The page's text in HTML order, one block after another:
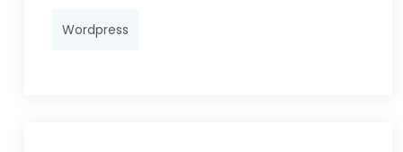
Wordpress